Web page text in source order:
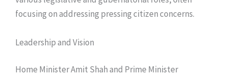
focusing on addressing pressing citizen concerns.
Leadership and Vision
Home Minister Amit Shah and Prime Minister